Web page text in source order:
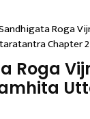
Roga
Chapter 2
Roga